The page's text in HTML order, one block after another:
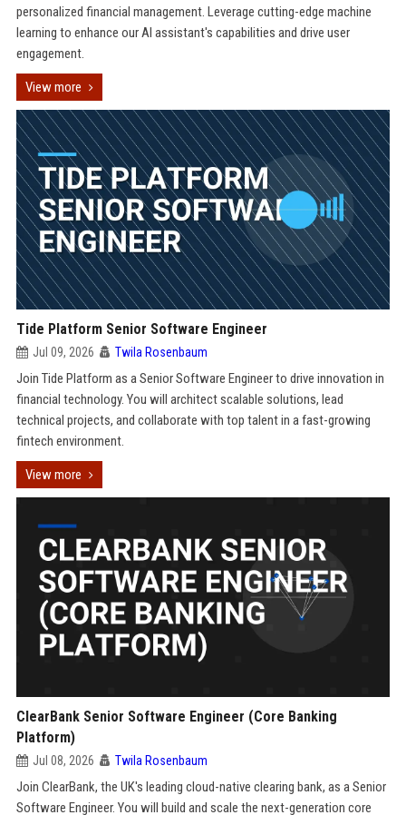
personalized financial management. Leverage cutting-edge machine
learning to enhance our AI assistant's capabilities and drive user
engagement.
View more
Tide Platform Senior Software Engineer
Jul 09, 2026 Twila Rosenbaum
Join Tide Platform as a Senior Software Engineer to drive innovation in
financial technology. You will architect scalable solutions, lead
technical projects, and collaborate with top talent in a fast-growing
fintech environment.
View more
ClearBank Senior Software Engineer (Core Banking
Platform)
Jul 08, 2026 Twila Rosenbaum
Join ClearBank, the UK's leading cloud-native clearing bank, as a Senior
Software Engineer. You will build and scale the next-generation core